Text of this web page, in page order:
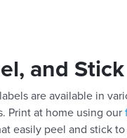
and Stick
are available in
Print at home using our
easily peel and stick